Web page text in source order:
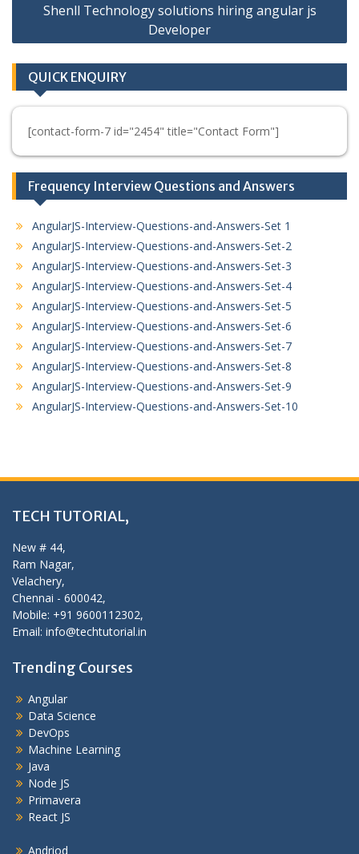
Shenll Technology solutions hiring angular js
Developer
QUICK ENQUIRY
[contact-form-7 id="2454" title="Contact Form"]
Frequency Interview Questions and Answers
AngularJS-Interview-Questions-and-Answers-Set 1
AngularJS-Interview-Questions-and-Answers-Set-2
AngularJS-Interview-Questions-and-Answers-Set-3
AngularJS-Interview-Questions-and-Answers-Set-4
AngularJS-Interview-Questions-and-Answers-Set-5
AngularJS-Interview-Questions-and-Answers-Set-6
AngularJS-Interview-Questions-and-Answers-Set-7
AngularJS-Interview-Questions-and-Answers-Set-8
AngularJS-Interview-Questions-and-Answers-Set-9
AngularJS-Interview-Questions-and-Answers-Set-10
TECH TUTORIAL,
New # 44,
Ram Nagar,
Velachery,
Chennai - 600042,
Mobile: +91 9600112302,
Email: info@techtutorial.in
Trending Courses
Angular
Data Science
DevOps
Machine Learning
Java
Node JS
Primavera
React JS
Andriod